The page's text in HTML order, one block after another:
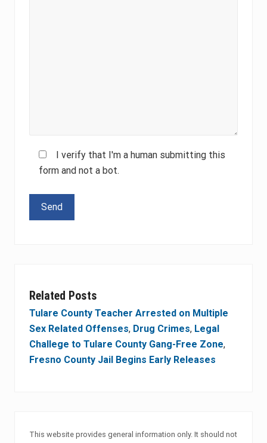
I verify that I'm a human submitting this
form and not a bot.
Related Posts
Tulare County Teacher Arrested on Multiple
Sex Related Offenses, Drug Crimes, Legal
Challege to Tulare County Gang-Free Zone,
Fresno County Jail Begins Early Releases
This website provides general information only. It should not